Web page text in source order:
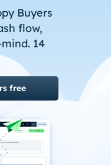
Buyers
flow,
14
free